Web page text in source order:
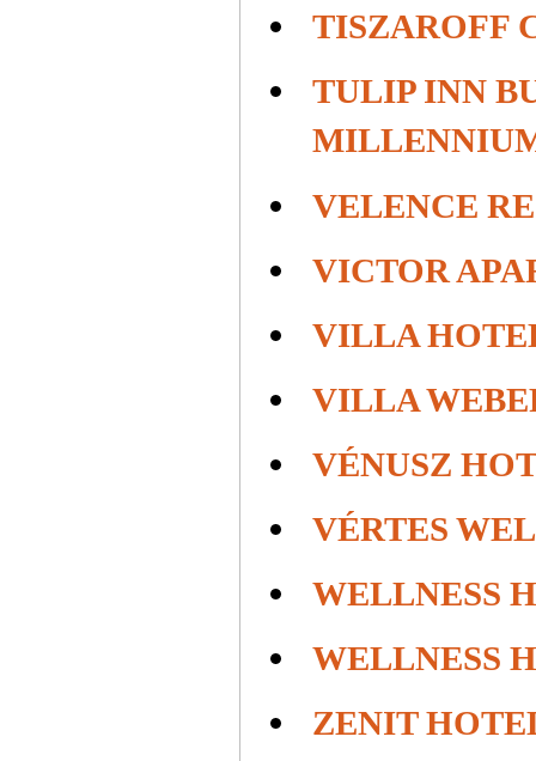
TISZAROFF
TULIP INN
VELENCE
VICTOR
VILLA
VILLA
VÉNUSZ
VÉRTES
WELLNESS
WELLNESS
ZENIT